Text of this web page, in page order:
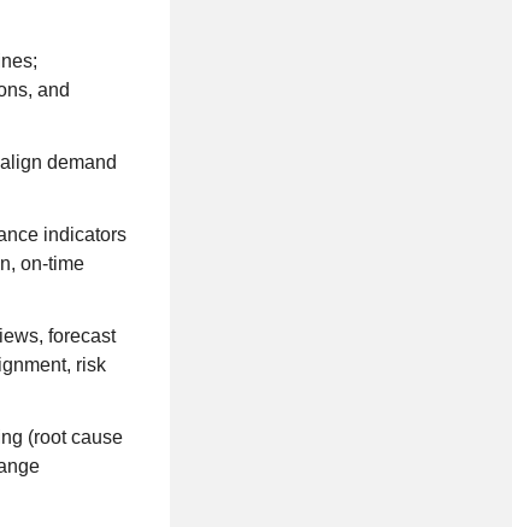
and
demand
indicators
on-time
forecast
risk
(root cause